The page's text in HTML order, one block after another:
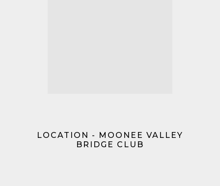
LOCATION - MOONEE VALLEY
BRIDGE CLUB